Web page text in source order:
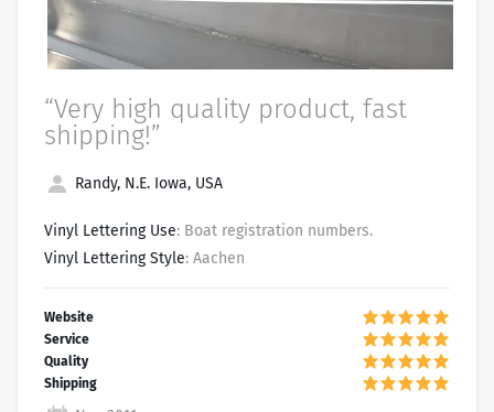
“Very high quality product, fast
shipping!”
Randy, N.E. Iowa, USA
Vinyl Lettering Use: Boat registration numbers.
Vinyl Lettering Style: Aachen